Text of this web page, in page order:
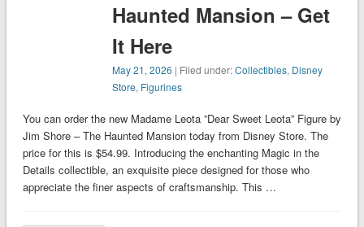
Haunted Mansion – Get
It Here
May 21, 2026 | Filed under:Collectibles, Disney
Store, Figurines
You can order the new Madame Leota ”Dear Sweet Leota” Figure by
Jim Shore – The Haunted Mansion today from Disney Store. The
price for this is $54.99. Introducing the enchanting Magic in the
Details collectible, an exquisite piece designed for those who
appreciate the finer aspects of craftsmanship. This …